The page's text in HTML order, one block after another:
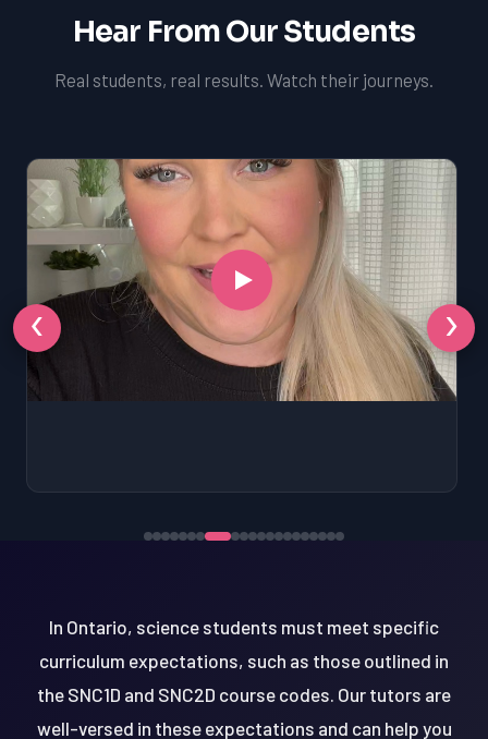
Hear From Our Students
Real students, real results. Watch their journeys.
‹ ›
In Ontario, science students must meet specific
curriculum expectations, such as those outlined in
the SNC1D and SNC2D course codes. Our tutors are
well-versed in these expectations and can help you